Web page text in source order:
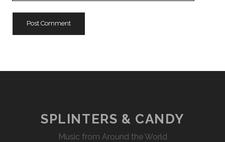
SPLINTERS & CANDY
Music from Around the World